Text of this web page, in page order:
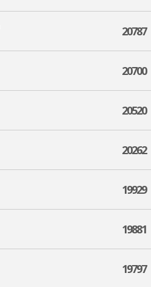
20787
20700
20520
20262
19929
19881
19797